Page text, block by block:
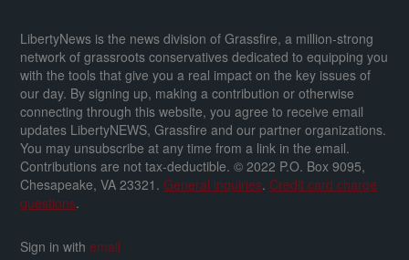
LibertyNews is the news division of Grassfire, a million-strong
network of grassroots conservatives dedicated to equipping you
with the tools that give you a real impact on the key issues of
our day. By signing up, making a contribution or otherwise
connecting through this website, you agree to receive email
updates LibertyNEWS, Grassfire and our partner organizations.
You may unsubscribe at any time from a link in the email.
Contributions are not tax-deductible. © 2022 P.O. Box 9095,
Chesapeake, VA 23321.General inquiries. Credit card charge
questions.
Sign in withemail